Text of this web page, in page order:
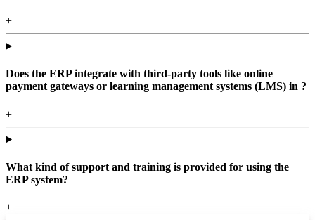
+
Does the ERP integrate with third-party tools like online
payment gateways or learning management systems (LMS) in ?
+
What kind of support and training is provided for using the
ERP system?
+